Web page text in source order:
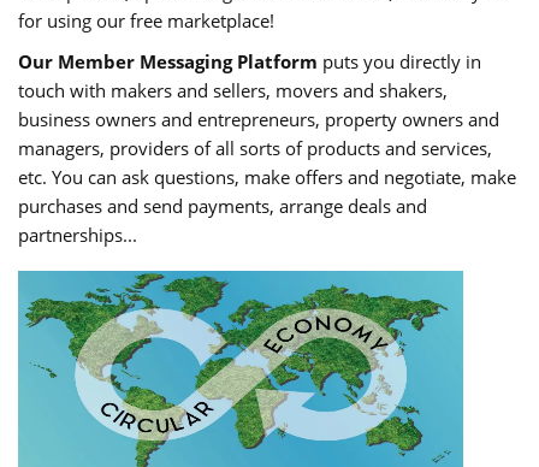
for using our free marketplace!
Our Member Messaging Platform puts you directly in
touch with makers and sellers, movers and shakers,
business owners and entrepreneurs, property owners and
managers, providers of all sorts of products and services,
etc. You can ask questions, make offers and negotiate, make
purchases and send payments, arrange deals and
partnerships...